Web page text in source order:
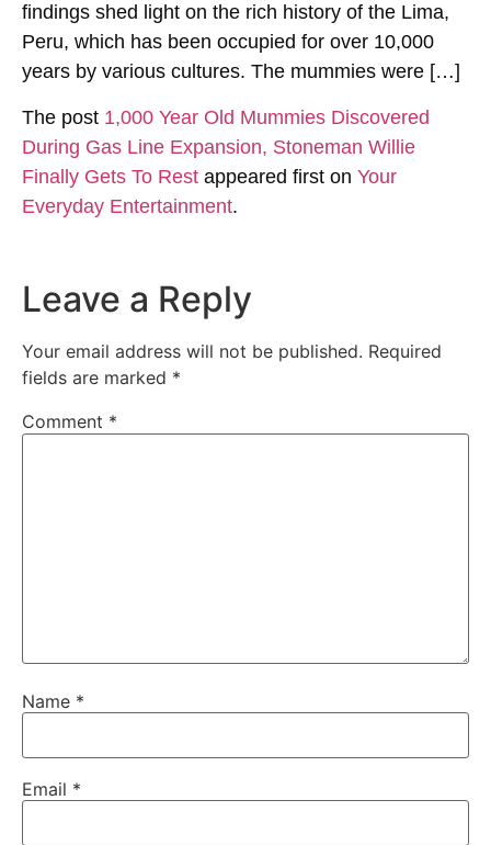
findings shed light on the rich history of the Lima,
Peru, which has been occupied for over 10,000
years by various cultures. The mummies were […]
The post 1,000 Year Old Mummies Discovered
During Gas Line Expansion, Stoneman Willie
Finally Gets To Rest appeared first on Your
Everyday Entertainment.
Leave a Reply
Your email address will not be published. Required
fields are marked *
Comment *
Name *
Email *